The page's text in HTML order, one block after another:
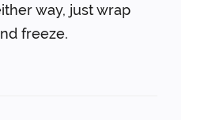
way, just wrap
freeze.